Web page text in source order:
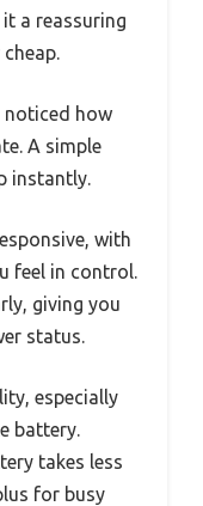
a reassuring
how
A simple
instantly.
with
feel in control.
giving you
status.
especially
battery.
takes less
for busy